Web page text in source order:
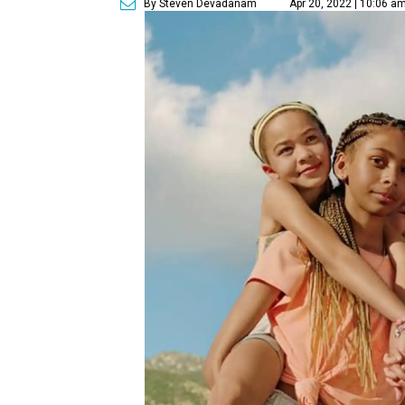
By Steven Devadanam Apr 20, 2022 | 10:06